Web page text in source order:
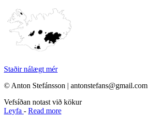
Staðir nálægt mér
© Anton Stefánsson | antonstefans@gmail.com
Vefsíðan notast við kökur
Leyfa - Read more